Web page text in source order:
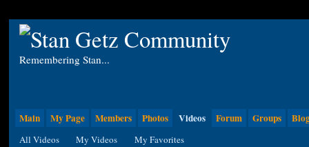
Remembering Stan...
Main My Page Members Photos Videos Forum Groups
All Videos My Videos My Favorites